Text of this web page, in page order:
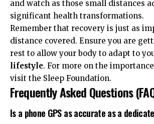
and watch as those small distances
significant health transformations.
Remember that recovery is just as
distance covered. Ensure you are
rest to allow your body to adapt to
lifestyle. For more on the
visit the Sleep Foundation.
Frequently Asked Questions
Is a phone GPS as accurate as a